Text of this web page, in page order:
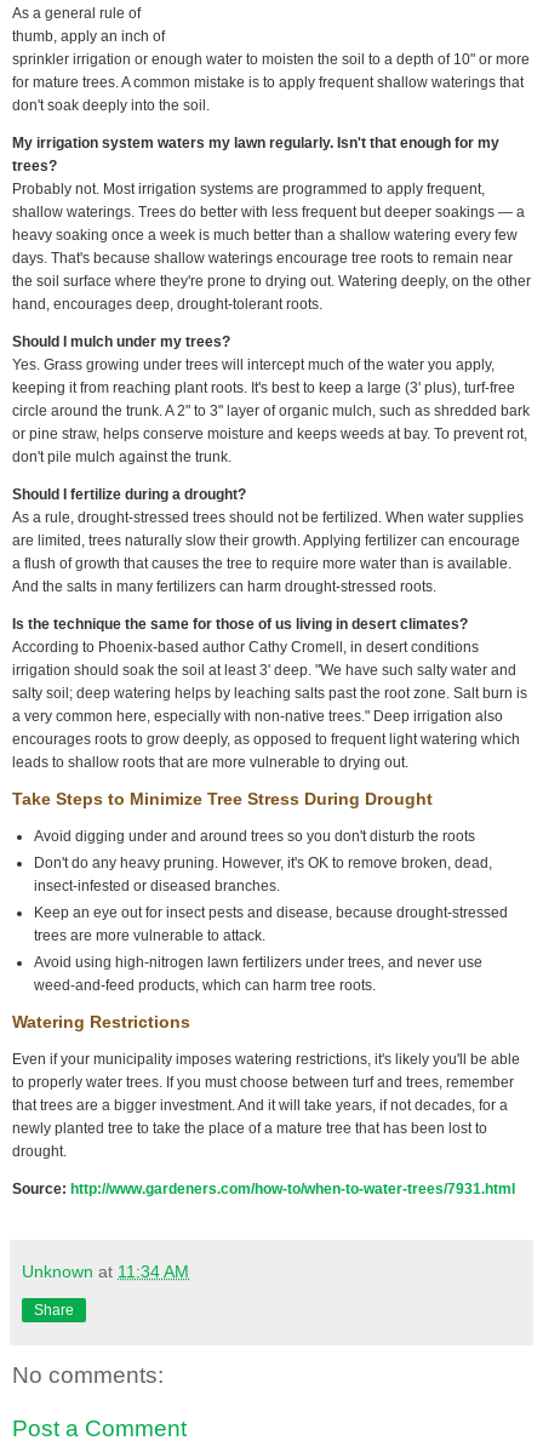
As a general rule of
thumb, apply an inch of
sprinkler irrigation or enough water to moisten the soil to a depth of 10" or more
for mature trees. A common mistake is to apply frequent shallow waterings that
don't soak deeply into the soil.
My irrigation system waters my lawn regularly. Isn't that enough for my
trees?
Probably not. Most irrigation systems are programmed to apply frequent,
shallow waterings. Trees do better with less frequent but deeper soakings — a
heavy soaking once a week is much better than a shallow watering every few
days. That's because shallow waterings encourage tree roots to remain near
the soil surface where they're prone to drying out. Watering deeply, on the other
hand, encourages deep, drought-tolerant roots.
Should I mulch under my trees?
Yes. Grass growing under trees will intercept much of the water you apply,
keeping it from reaching plant roots. It's best to keep a large (3' plus), turf-free
circle around the trunk. A 2" to 3" layer of organic mulch, such as shredded bark
or pine straw, helps conserve moisture and keeps weeds at bay. To prevent rot,
don't pile mulch against the trunk.
Should I fertilize during a drought?
As a rule, drought-stressed trees should not be fertilized. When water supplies
are limited, trees naturally slow their growth. Applying fertilizer can encourage
a flush of growth that causes the tree to require more water than is available.
And the salts in many fertilizers can harm drought-stressed roots.
Is the technique the same for those of us living in desert climates?
According to Phoenix-based author Cathy Cromell, in desert conditions
irrigation should soak the soil at least 3' deep. "We have such salty water and
salty soil; deep watering helps by leaching salts past the root zone. Salt burn is
a very common here, especially with non-native trees." Deep irrigation also
encourages roots to grow deeply, as opposed to frequent light watering which
leads to shallow roots that are more vulnerable to drying out.
Take Steps to Minimize Tree Stress During Drought
Avoid digging under and around trees so you don't disturb the roots
Don't do any heavy pruning. However, it's OK to remove broken, dead,
insect-infested or diseased branches.
Keep an eye out for insect pests and disease, because drought-stressed
trees are more vulnerable to attack.
Avoid using high-nitrogen lawn fertilizers under trees, and never use
weed-and-feed products, which can harm tree roots.
Watering Restrictions
Even if your municipality imposes watering restrictions, it's likely you'll be able
to properly water trees. If you must choose between turf and trees, remember
that trees are a bigger investment. And it will take years, if not decades, for a
newly planted tree to take the place of a mature tree that has been lost to
drought.
Source: http://www.gardeners.com/how-to/when-to-water-trees/7931.html
Unknown at 11:34 AM
Share
No comments:
Post a Comment